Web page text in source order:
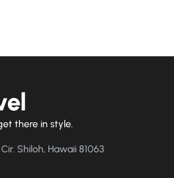
there in style.
Shiloh, Hawaii 81063